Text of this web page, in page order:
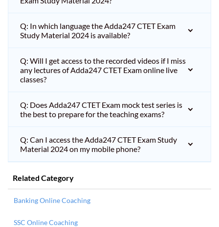
Q: In which language the Adda247 CTET Exam
Study Material 2024 is available?
Q: Will I get access to the recorded videos if I miss
any lectures of Adda247 CTET Exam online live
classes?
Q: Does Adda247 CTET Exam mock test series is
the best to prepare for the teaching exams?
Q: Can I access the Adda247 CTET Exam Study
Material 2024 on my mobile phone?
Related Category
Banking Online Coaching
SSC Online Coaching